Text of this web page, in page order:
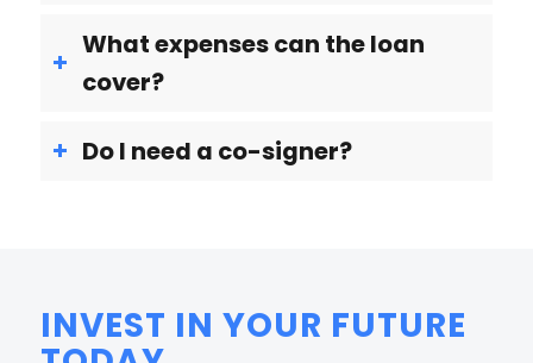
What expenses can the loan
cover?
Do I need a co-signer?
INVEST IN YOUR FUTURE